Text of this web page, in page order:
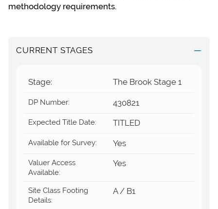
methodology requirements.
CURRENT STAGES
Stage: The Brook Stage 1
DP Number: 430821
Expected Title Date: TITLED
Available for Survey: Yes
Valuer Access
Available:
Yes
Site Class Footing
Details:
A / B1